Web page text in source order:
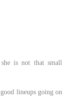
is not that small
lineups going on